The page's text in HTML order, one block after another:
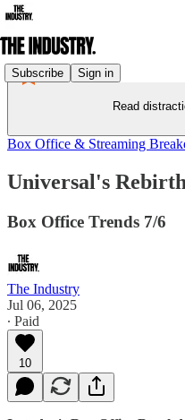
Subscribe Sign in
Read
Box Office & Streaming
Universal's Rebirth
Box Office Trends 7/6
The Industry
Jul 06, 2025
∙ Paid
10